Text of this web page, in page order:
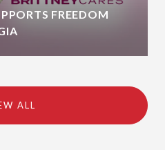
FREEDOM
ALL